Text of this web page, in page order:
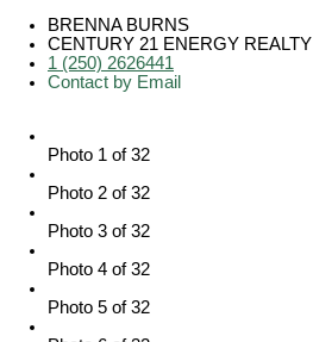
BRENNA BURNS
CENTURY 21 ENERGY REALTY
1 (250) 2626441
Contact by Email
Photo 1 of 32
Photo 2 of 32
Photo 3 of 32
Photo 4 of 32
Photo 5 of 32